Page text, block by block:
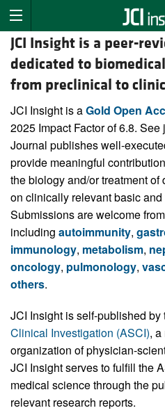
JCI Insight is a peer-
dedicated to
from preclinical to
JCI Insight is aGold Open
2025 Impact Factor of 6.8.
Journal publishes well-
provide meaningful
the biology and/or treatment
on clinically relevant basic
Submissions are welcome
including autoimmunity,
immunology, metabolism,
oncology, pulmonology,
others.
JCI Insight is self-published by
Clinical Investigation (ASCI),
organization of physician-
JCI Insight serves to fulfill the
medical science through the
relevant research reports.